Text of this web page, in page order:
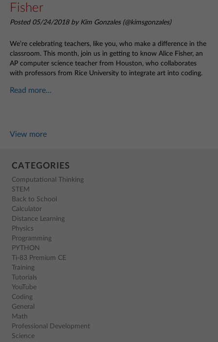
Fisher
Posted 05/24/2018 by Kim Gonzales (@kimsgonzales)
We’re celebrating teachers, like you, who make a difference in the
classroom. This month, join us in getting to know Alice Fisher, an
AP computer science teacher from Houston, who collaborates
with professors from Rice University to integrate art into coding.
Read more...
View more
CATEGORIES
Computational Thinking
STEM
Back to School
Calculator
Distance Learning
Physics
Programming
PYTHON
Ti-83 Premium CE
Training
Tutorials
YouTube
Coding
General
Math
Professional Development
Science